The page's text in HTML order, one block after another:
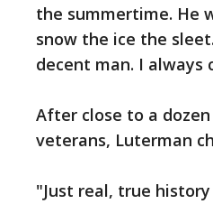
the summertime. He
snow the ice the
decent man. I always
After close to a
veterans, Luterman
"Just real, true